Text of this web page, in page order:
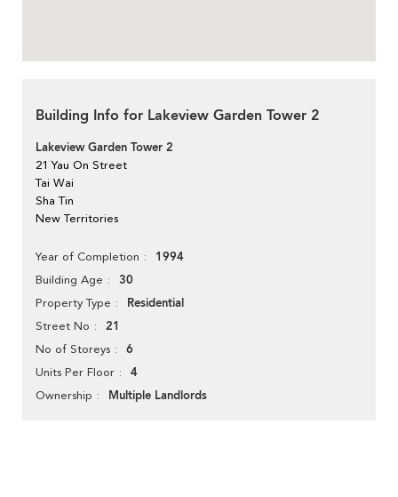
Building Info for Lakeview Garden Tower 2
Lakeview Garden Tower 2
21 Yau On Street
Tai Wai
Sha Tin
New Territories
Year of Completion 1994
Building Age 30
Property Type Residential
Street No 21
No of Storeys 6
Units Per Floor 4
Ownership Multiple Landlords